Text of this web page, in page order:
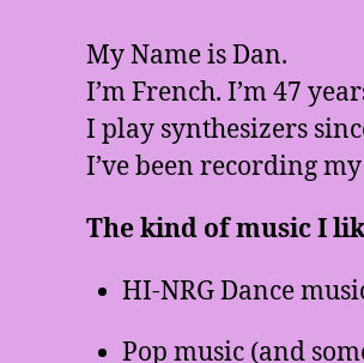
My Name is Dan.
I’m French. I’m 47
I play synthesizers
I’ve been recording
The kind of music I
HI-NRG Dance
Pop music (and